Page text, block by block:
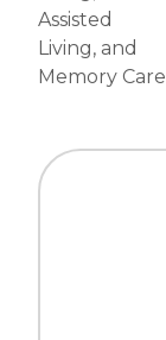
Assisted
Living, and
Memory Care